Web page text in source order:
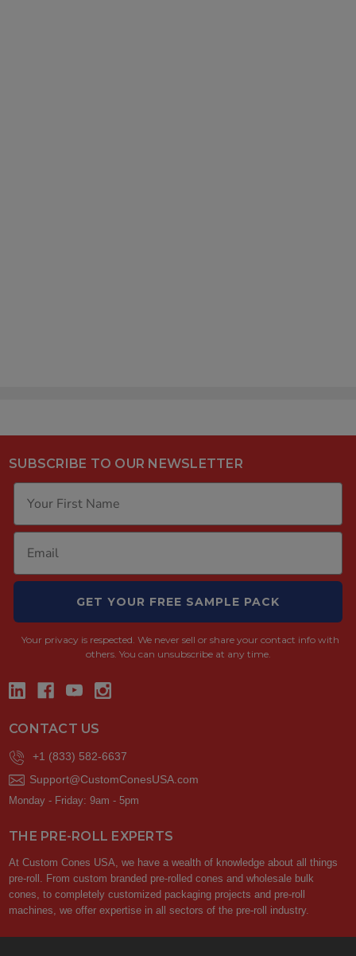
SUBSCRIBE TO OUR NEWSLETTER
GET YOUR FREE SAMPLE PACK
Your privacy is respected. We never sell or share your contact info with
others. You can unsubscribe at any time.
CONTACT US
+1 (833) 582-6637
Support@CustomConesUSA.com
Monday - Friday: 9am - 5pm
THE PRE-ROLL EXPERTS
At Custom Cones USA, we have a wealth of knowledge about all things
pre-roll. From custom branded pre-rolled cones and wholesale bulk
cones, to completely customized packaging projects and pre-roll
machines, we offer expertise in all sectors of the pre-roll industry.